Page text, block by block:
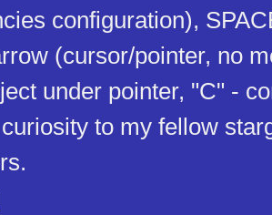
configuration),
(cursor/pointer, no
under pointer, "C" -
to my fellow